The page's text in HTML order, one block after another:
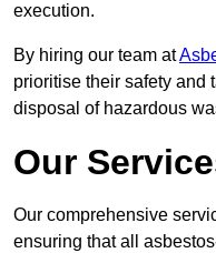
execution.
By hiring our team at
prioritise their safety and
disposal of hazardous
Our
Our comprehensive
ensuring that all